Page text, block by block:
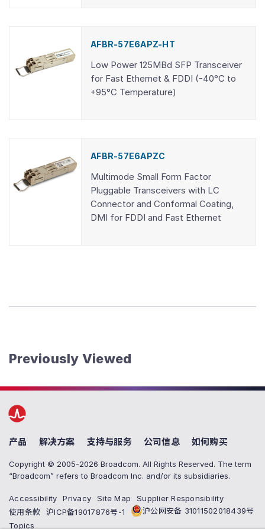
AFBR-57E6APZ-HT
Low Power 125MBd SFP Transceiver
for Fast Ethernet & FDDI (-40°C to
+95°C Temperature)
AFBR-57E6APZC
Multimode Small Form Factor
Pluggable Transceivers with LC
Connector and Conformal Coating,
DMI for FDDI and Fast Ethernet
Previously Viewed
产品 解决方案 支持与服务 公司信息 如何购买
Copyright © 2005-2026 Broadcom. All Rights Reserved. The term
“Broadcom” refers to Broadcom Inc. and/or its subsidiaries.
Accessibility Privacy Site Map
Supplier Responsibility
使用条款
沪ICP备19017876号-1
沪公网安备 31011502018439号
Topics